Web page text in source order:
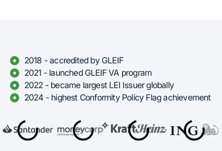
2018 - accredited by GLEIF
2021 - launched GLEIF VA program
2022 - became largest LEI Issuer globally
2024 - highest Conformity Policy Flag achievement